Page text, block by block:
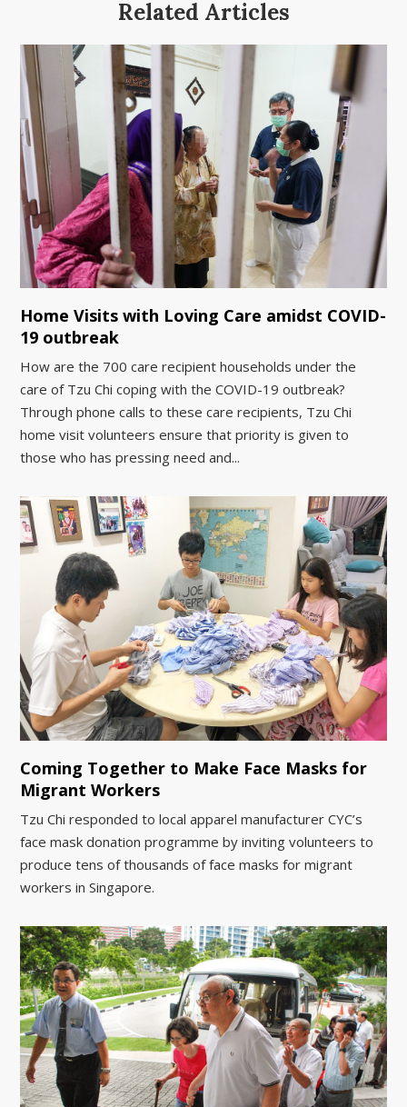
Related Articles
Home Visits with Loving Care amidst COVID-
19 outbreak
How are the 700 care recipient households under the
care of Tzu Chi coping with the COVID-19 outbreak?
Through phone calls to these care recipients, Tzu Chi
home visit volunteers ensure that priority is given to
those who has pressing need and...
Coming Together to Make Face Masks for
Migrant Workers
Tzu Chi responded to local apparel manufacturer CYC’s
face mask donation programme by inviting volunteers to
produce tens of thousands of face masks for migrant
workers in Singapore.